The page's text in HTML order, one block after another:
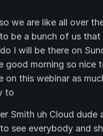
we are like all over
be a bunch of us
I will be there on
morning so nice
this webinar as
to
Smith uh Cloud dude
see everybody and